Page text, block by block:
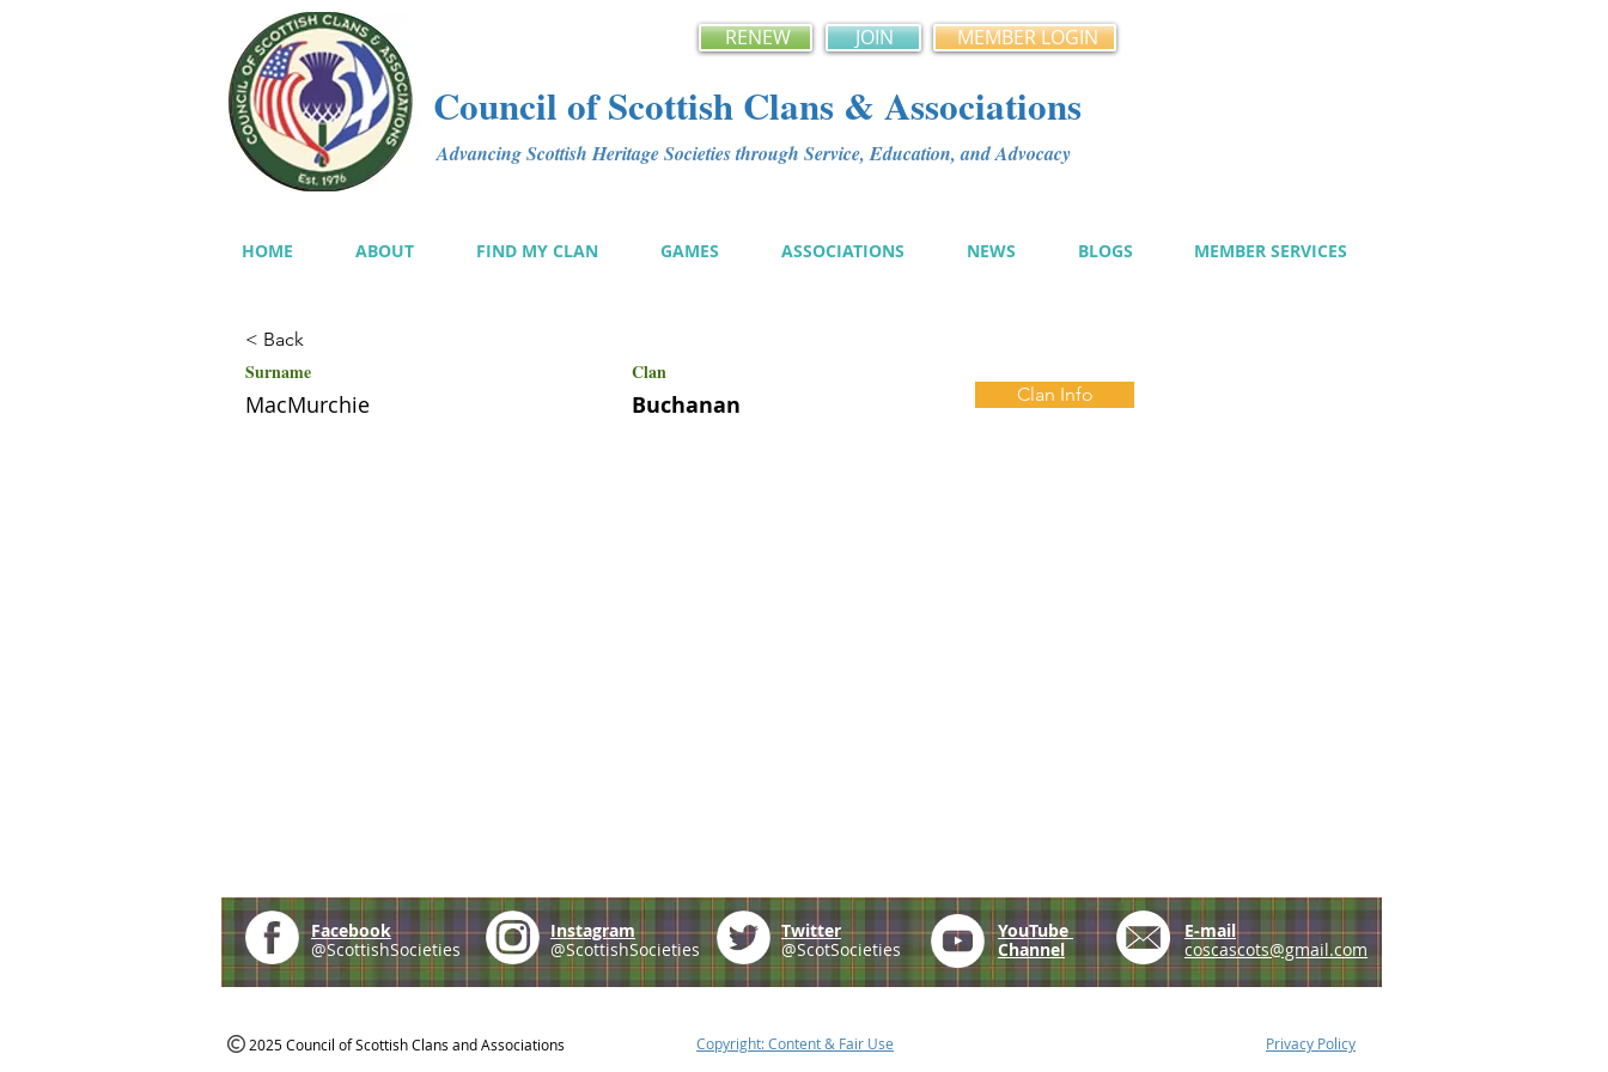
RENEW JOIN MEMBER LOGIN
Council of Scottish Clans & Associations
Advancing Scottish Heritage Societies through Service, Education, and Advocacy
HOME ABOUT FIND MY CLAN GAMES ASSOCIATIONS NEWS BLOGS MEMBER SERVICES
< Back
Surname Clan
MacMurchie Buchanan Clan Info
Facebook
@ScottishSocieties
Instagram
@ScottishSocieties
Twitter
@ScotSocieties
YouTube
Channel
E-mail
coscascots@gmail.com
2025 Council of Scottish Clans and Associations Copyright: Content & Fair Use Privacy Policy